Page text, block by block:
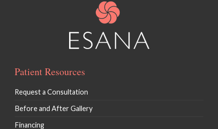
Patient Resources
Request a Consultation
Before and After Gallery
Financing